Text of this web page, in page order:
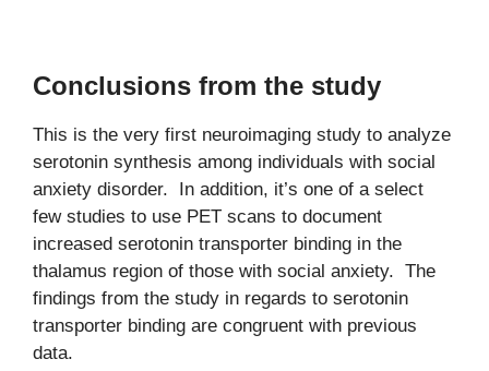
Conclusions from the study
This is the very first neuroimaging study to analyze
serotonin synthesis among individuals with social
anxiety disorder. In addition, it’s one of a select
few studies to use PET scans to document
increased serotonin transporter binding in the
thalamus region of those with social anxiety. The
findings from the study in regards to serotonin
transporter binding are congruent with previous
data.